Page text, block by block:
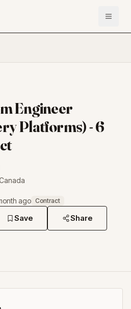
Open
Engineer
Platforms) - 6
ago Contract
Save Share